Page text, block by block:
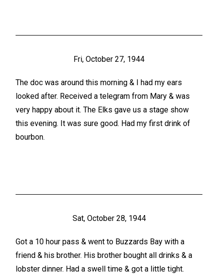
Fri, October 27, 1944
The doc was around this morning & I had my ears
looked after. Received a telegram from Mary & was
very happy about it. The Elks gave us a stage show
this evening. It was sure good. Had my first drink of
bourbon.
Sat, October 28, 1944
Got a 10 hour pass & went to Buzzards Bay with a
friend & his brother. His brother bought all drinks & a
lobster dinner. Had a swell time & got a little tight.